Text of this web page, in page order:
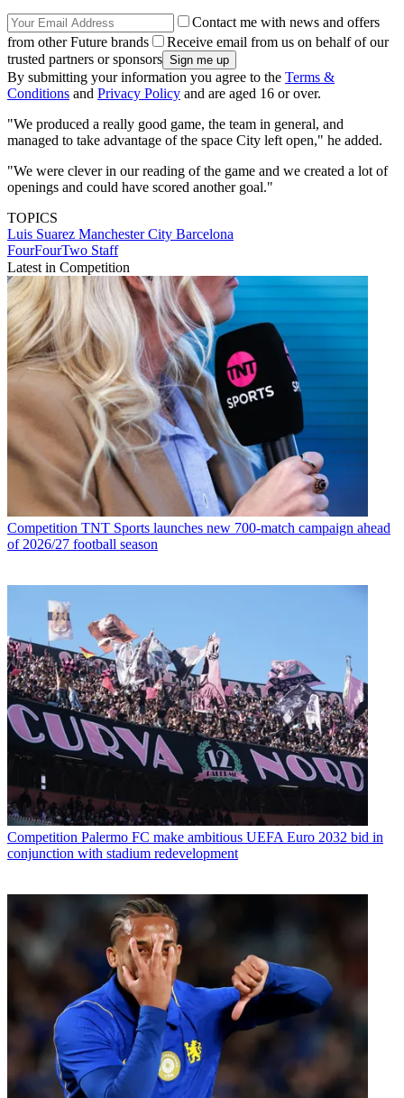
Contact me with news and offers
from other Future brands
Receive email from us on behalf of our
trusted partners or sponsors
By submitting your information you agree to the Terms &
Conditions and Privacy Policy and are aged 16 or over.
"We produced a really good game, the team in general, and
managed to take advantage of the space City left open," he added.
"We were clever in our reading of the game and we created a lot of
openings and could have scored another goal."
TOPICS
Luis Suarez Manchester City Barcelona
FourFourTwo Staff
Latest in Competition
Competition TNT Sports launches new 700-match campaign ahead
of 2026/27 football season
Competition Palermo FC make ambitious UEFA Euro 2032 bid in
conjunction with stadium redevelopment